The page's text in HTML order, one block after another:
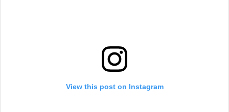
View this post on Instagram